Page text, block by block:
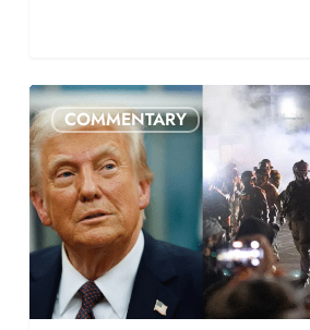
COMMENTARY